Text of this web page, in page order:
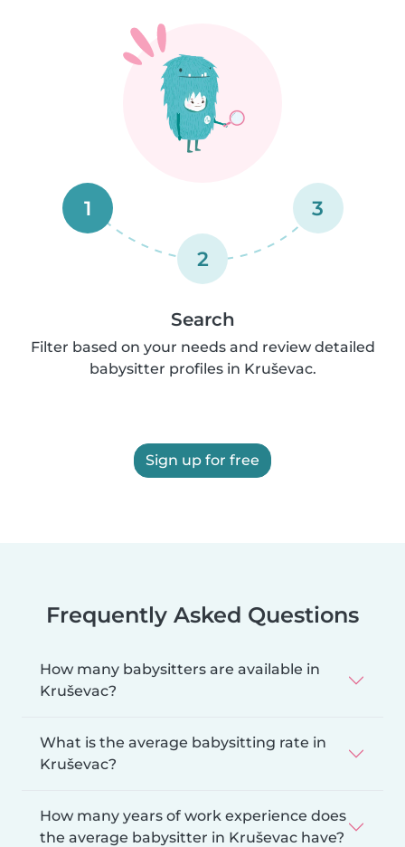
1
2
3
Search
Filter based on your needs and review detailed
babysitter profiles in Kruševac.
Sign up for free
Frequently Asked Questions
How many babysitters are available in
Kruševac?
What is the average babysitting rate in
Kruševac?
How many years of work experience does
the average babysitter in Kruševac have?